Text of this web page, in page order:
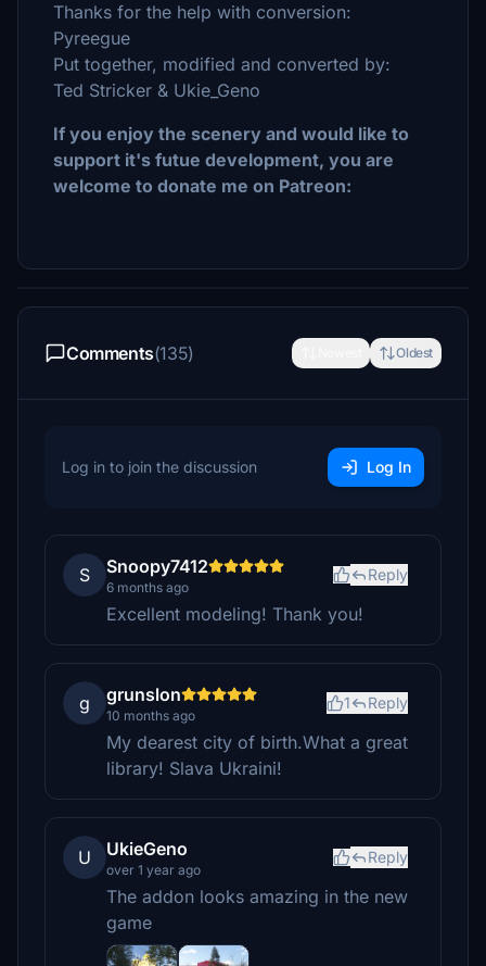
Thanks for the help with conversion:
Pyreegue
Put together, modified and converted by:
Ted Stricker & Ukie_Geno
If you enjoy the scenery and would like to
support it's futue development, you are
welcome to donate me on Patreon:
Comments(135) Oldest
Log in to join the discussion Log In
S Snoopy7412
6 months ago
Reply
Excellent modeling! Thank you!
g grunslon
10 months ago
1 Reply
My dearest city of birth.What a great
library! Slava Ukraini!
U UkieGeno
over 1 year ago
Reply
The addon looks amazing in the new
game